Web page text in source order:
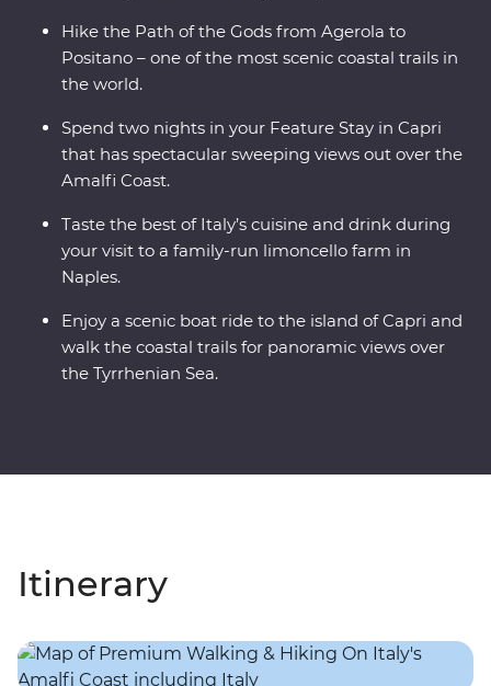
beautiful parts of Italy, if not the world.
Hike the Path of the Gods from Agerola to
Positano – one of the most scenic coastal trails in
the world.
Spend two nights in your Feature Stay in Capri
that has spectacular sweeping views out over the
Amalfi Coast.
Taste the best of Italy’s cuisine and drink during
your visit to a family-run limoncello farm in
Naples.
Enjoy a scenic boat ride to the island of Capri and
walk the coastal trails for panoramic views over
the Tyrrhenian Sea.
Itinerary